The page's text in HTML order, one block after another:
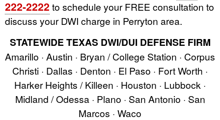
222-2222 to schedule your FREE consultation to
discuss your DWI charge in Perryton area.
STATEWIDE TEXAS DWI/DUI DEFENSE FIRM
Amarillo · Austin · Bryan / College Station · Corpus
Christi · Dallas · Denton · El Paso · Fort Worth ·
Harker Heights / Killeen · Houston · Lubbock ·
Midland / Odessa · Plano · San Antonio · San
Marcos · Waco